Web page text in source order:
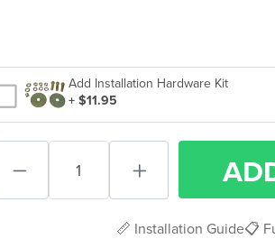
Add Installation Hardware Kit
+ $11.95
📏 Installation Guide📋